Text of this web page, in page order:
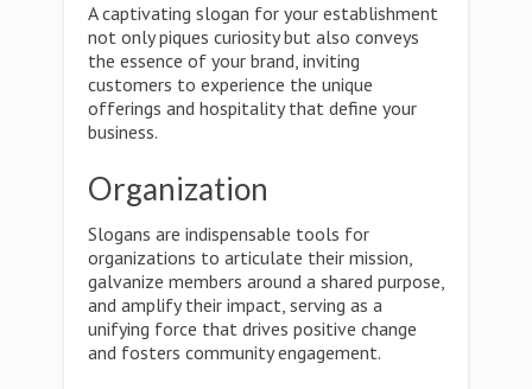
A captivating slogan for your establishment
not only piques curiosity but also conveys
the essence of your brand, inviting
customers to experience the unique
offerings and hospitality that define your
business.
Organization
Slogans are indispensable tools for
organizations to articulate their mission,
galvanize members around a shared purpose,
and amplify their impact, serving as a
unifying force that drives positive change
and fosters community engagement.